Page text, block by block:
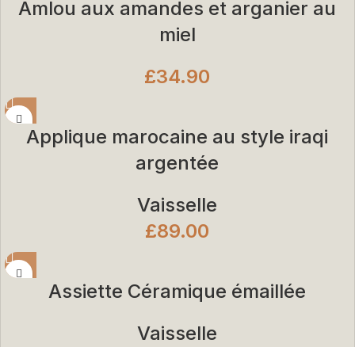
Amlou aux amandes et arganier au
miel
£34.90
Applique marocaine au style iraqi
argentée
Vaisselle
£89.00
Assiette Céramique émaillée
Vaisselle